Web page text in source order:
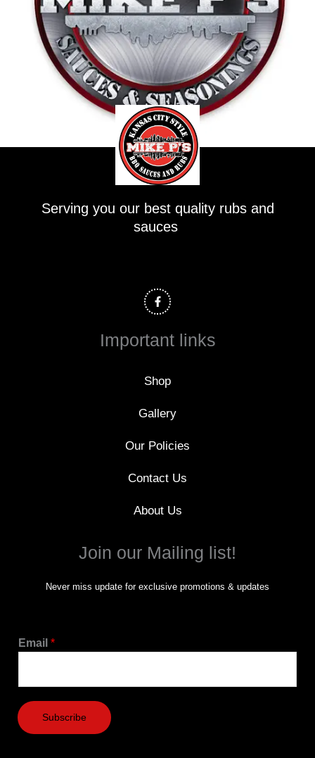
Serving you our best quality rubs and
sauces
a
c
e
o
Important links
Shop
Gallery
Our Policies
Contact Us
About Us
Join our Mailing list!
Never miss update for exclusive promotions & updates
Email *
Subscribe